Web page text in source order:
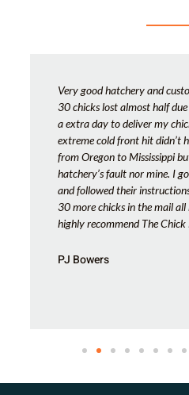
Very good hatchery and
30 chicks lost almost half
a extra day to deliver my
extreme cold front hit didn’t
from Oregon to Mississippi
hatchery’s fault nor mine. I
and followed their
30 more chicks in the mail
highly recommend The
PJ Bowers